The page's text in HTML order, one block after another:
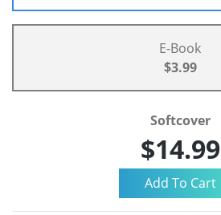
E-Book
$3.99
Softcover
$14.99